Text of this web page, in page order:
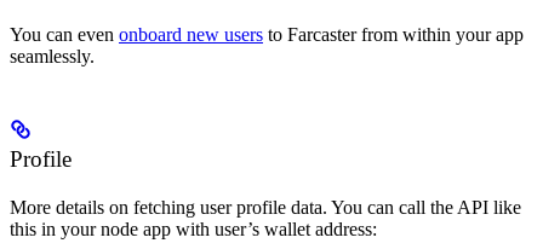
You can even onboard new users to Farcaster from within your app
seamlessly.
Profile
More details on fetching user profile data. You can call the API like
this in your node app with user’s wallet address: